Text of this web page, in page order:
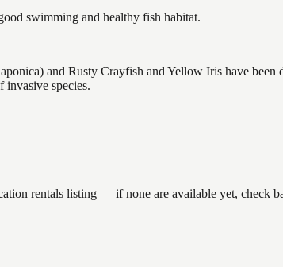
swimming and healthy fish habitat.
and Rusty Crayfish and Yellow Iris have been
invasive species.
rentals listing — if none are available yet, check